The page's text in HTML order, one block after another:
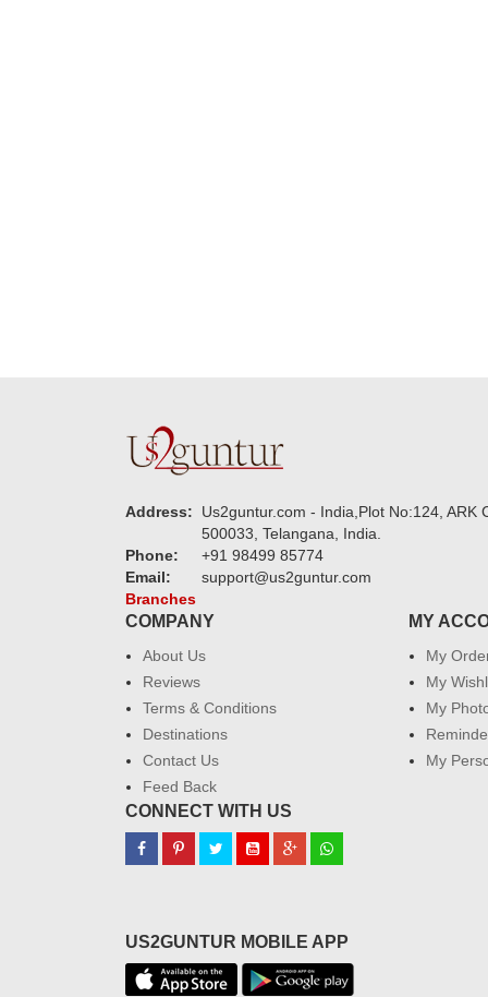
Address:
Us2guntur.com - India,Plot No:124,
500033, Telangana, India.
Phone:
+91 98499 85774
Email:
support@us2guntur.com
Branches
COMPANY
About Us
Reviews
Terms & Conditions
Destinations
Contact Us
Feed Back
MY
My
My
My
My
CONNECT WITH US
US2GUNTUR MOBILE APP